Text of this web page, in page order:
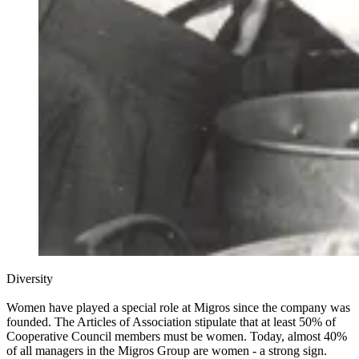
Diversity
Women have played a special role at Migros since the company was
founded. The Articles of Association stipulate that at least 50% of
Cooperative Council members must be women. Today, almost 40%
of all managers in the Migros Group are women - a strong sign.